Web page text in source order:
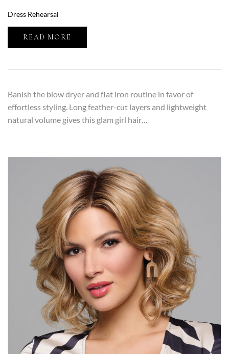
Dress Rehearsal
READ MORE
Banish the blow dryer and flat iron routine in favor of
effortless styling. Long feather-cut layers and lightweight
natural volume gives this glam girl hair…